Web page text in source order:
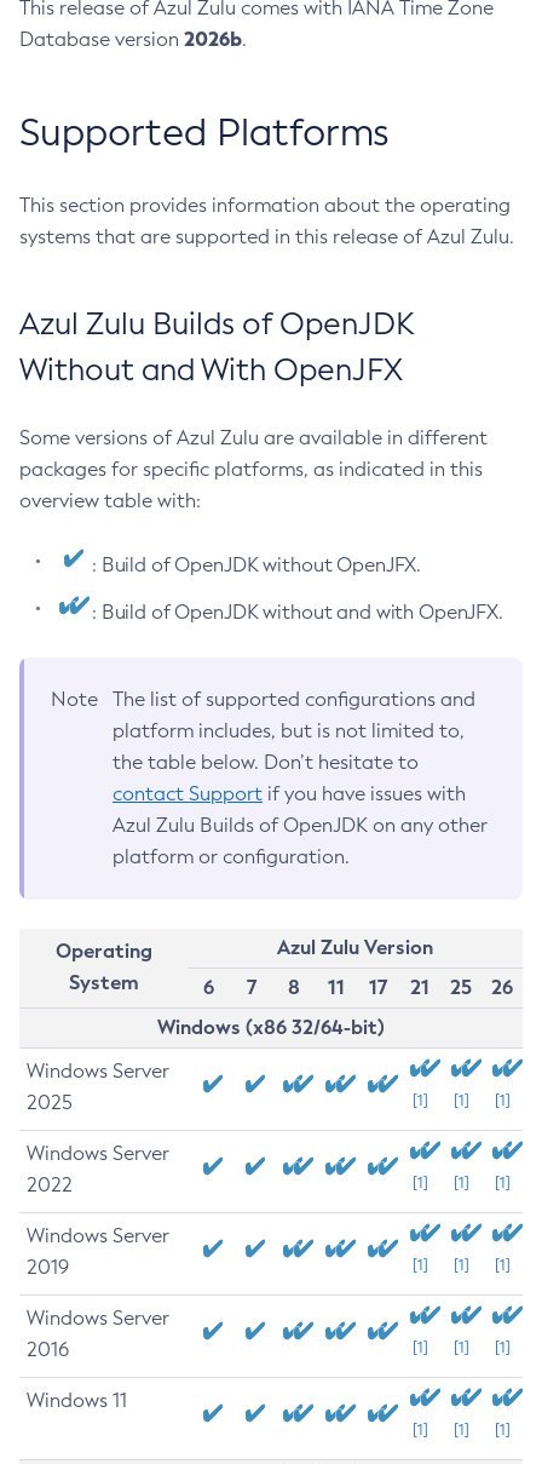
This release of Azul Zulu comes with IANA Time Zone
Database version 2026b.
Supported Platforms
This section provides information about the operating
systems that are supported in this release of Azul Zulu.
Azul Zulu Builds of OpenJDK
Without and With OpenJFX
Some versions of Azul Zulu are available in different
packages for specific platforms, as indicated in this
overview table with:
: Build of OpenJDK without OpenJFX.
: Build of OpenJDK without and with OpenJFX.
Note
The list of supported configurations and
platform includes, but is not limited to,
the table below. Don’t hesitate to
contact Support if you have issues with
Azul Zulu Builds of OpenJDK on any other
platform or configuration.
Operating
System
Azul Zulu Version
6
7 8 11 17 21 25
26
Windows (x86 32/64-bit)
Windows Server
2025
[1] [1] [1]
Windows Server
2022
[1] [1] [1]
Windows Server
2019
[1] [1] [1]
Windows Server
2016
[1] [1] [1]
Windows 11
[1] [1] [1]